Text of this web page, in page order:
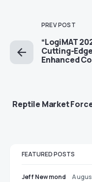
PREV POST
“LogiMAT
Cutting-
Enhanced
Reptile Market
FEATURED POSTS
Jeff Newmond